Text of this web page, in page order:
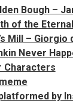
Bough –
of the
Mill – Giorgio
Never
Characters
by